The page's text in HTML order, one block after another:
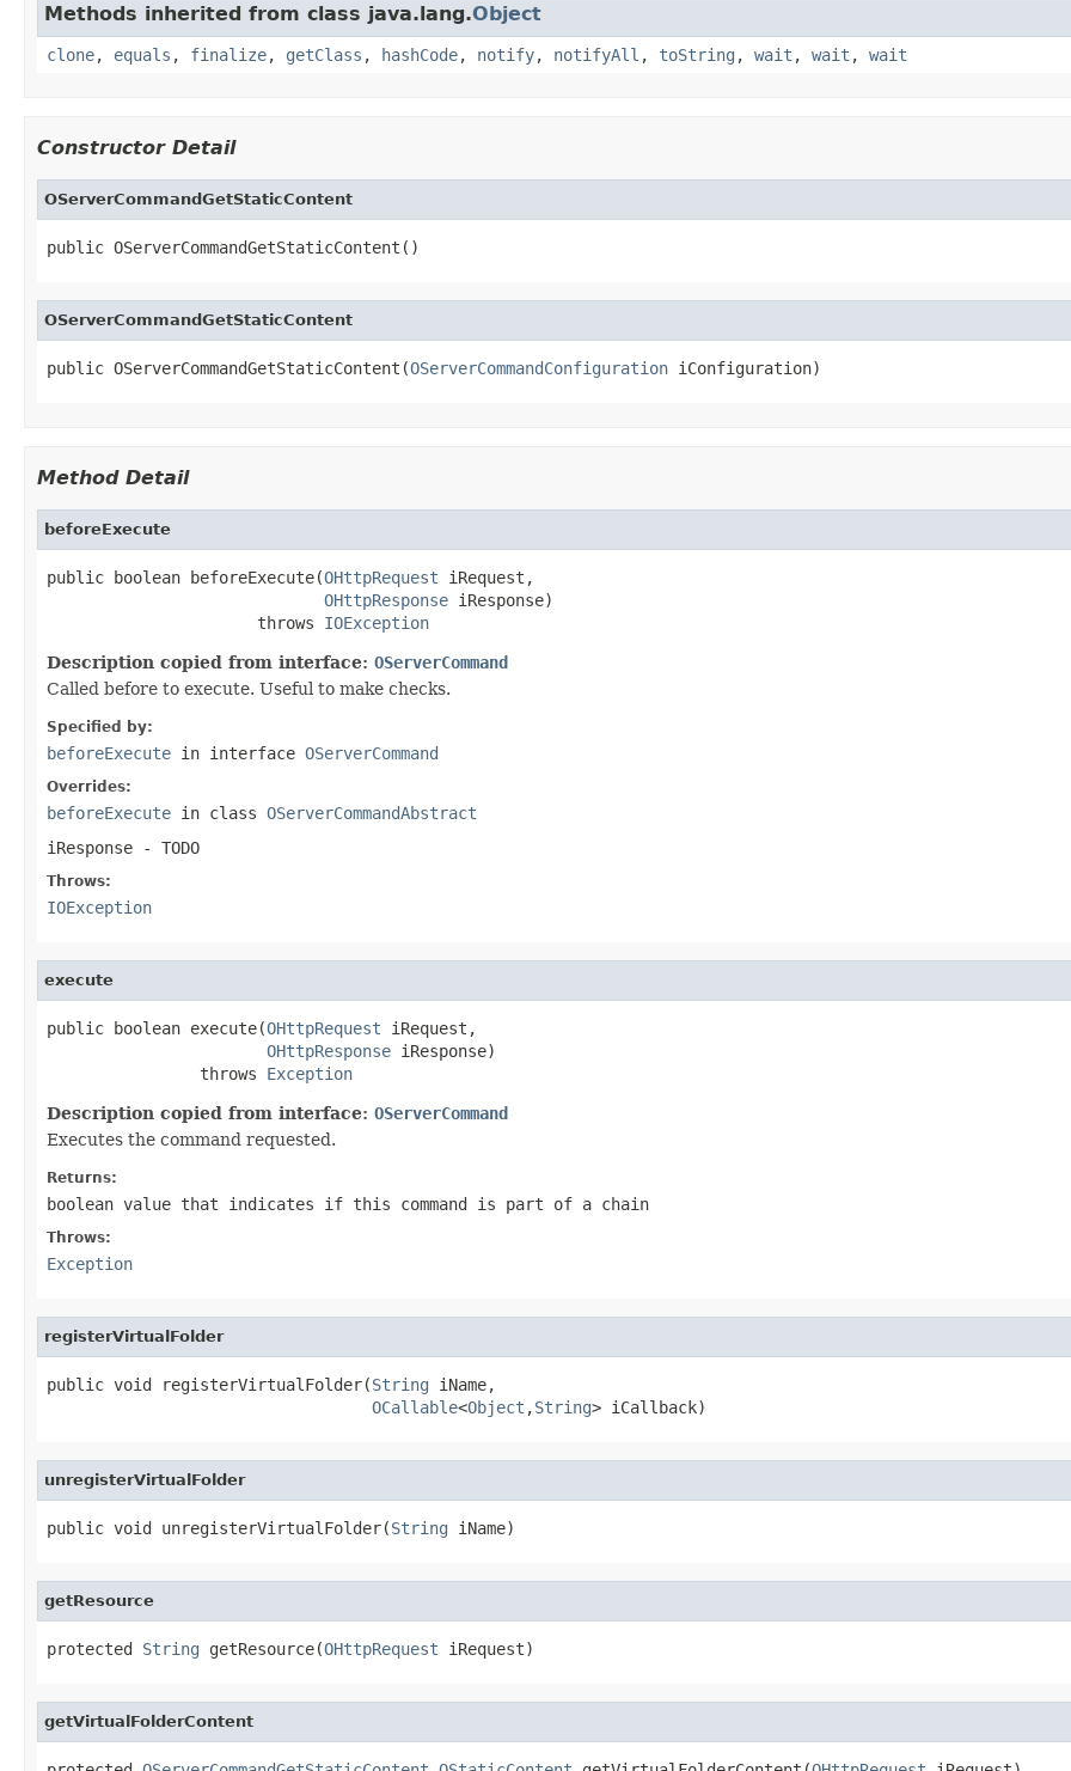
Methods inherited from class java.lang.Object
clone, equals , finalize, getClass , hashCode, notify, notifyAll , toString , wait , wait , wait
Constructor Detail
OServerCommandGetStaticContent
public OServerCommandGetStaticContent()
OServerCommandGetStaticContent
public OServerCommandGetStaticContent(OServerCommandConfiguration iConfiguration)
Method Detail
beforeExecute
public boolean beforeExecute(OHttpRequest iRequest,
OHttpResponse iResponse)
                      throws
IOException
Description copied from interface: OServerCommand
Called before to execute. Useful to make checks.
Specified by:
beforeExecute in interface OServerCommand
Overrides:
beforeExecute in class OServerCommandAbstract
iResponse - TODO
Throws:
IOException
execute
public boolean execute(OHttpRequest iRequest,
OHttpResponse iResponse)
                throws
Exception
Description copied from interface: OServerCommand
Executes the command requested.
Returns:
boolean value that indicates if this command is part of a chain
Throws:
Exception
registerVirtualFolder
public void registerVirtualFolder(String iName,
OCallable<Object ,String> iCallback)
unregisterVirtualFolder
public void unregisterVirtualFolder(String iName)
getResource
protected String getResource(OHttpRequest iRequest)
getVirtualFolderContent